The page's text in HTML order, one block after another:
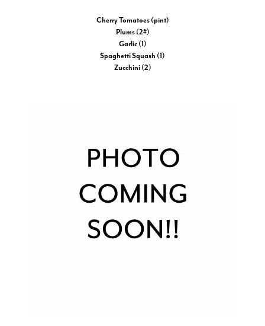
Cherry Tomatoes (pint)
Plums (2#)
Garlic (1)
Spaghetti Squash (1)
Zucchini (2)